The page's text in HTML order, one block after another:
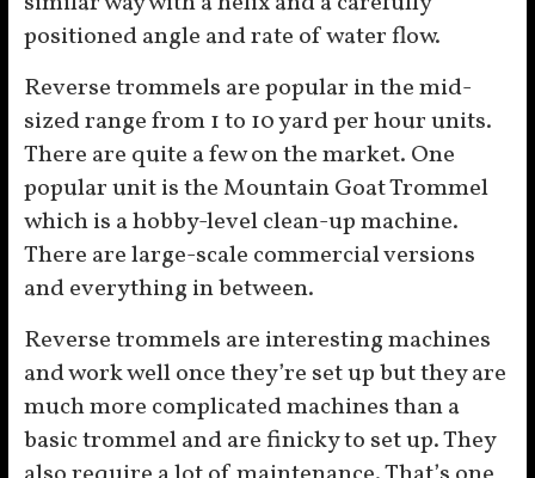
positioned angle and rate of water flow.
Reverse trommels are popular in the mid-
sized range from 1 to 10 yard per hour units.
There are quite a few on the market. One
popular unit is the Mountain Goat Trommel
which is a hobby-level clean-up machine.
There are large-scale commercial versions
and everything in between.
Reverse trommels are interesting machines
and work well once they’re set up but they are
much more complicated machines than a
basic trommel and are finicky to set up. They